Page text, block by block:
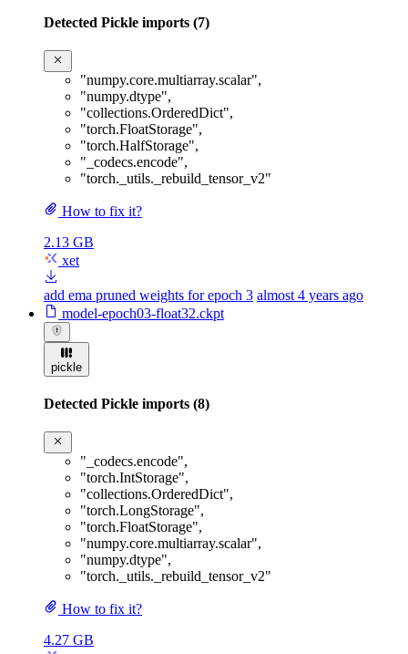
Detected Pickle imports (7)
"numpy.core.multiarray.scalar",
"numpy.dtype",
"collections.OrderedDict",
"torch.FloatStorage",
"torch.HalfStorage",
"_codecs.encode",
"torch._utils._rebuild_tensor_v2"
How to fix it?
2.13 GB
xet
add ema pruned weights for epoch 3 almost 4 years ago
model-epoch03-float32.ckpt
pickle
Detected Pickle imports (8)
"_codecs.encode",
"torch.IntStorage",
"collections.OrderedDict",
"torch.LongStorage",
"torch.FloatStorage",
"numpy.core.multiarray.scalar",
"numpy.dtype",
"torch._utils._rebuild_tensor_v2"
How to fix it?
4.27 GB